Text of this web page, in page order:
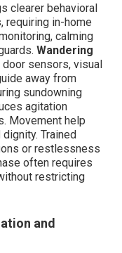
clearer behavioral
requiring in-home
calming
Wandering
door sensors, visual
away from
sundowning
agitation
Movement help
Trained
or restlessness
often requires
restricting
and